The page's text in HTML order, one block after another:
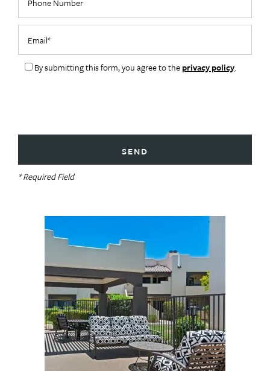
By submitting this form, you agree to theprivacy policy.
* Required Field